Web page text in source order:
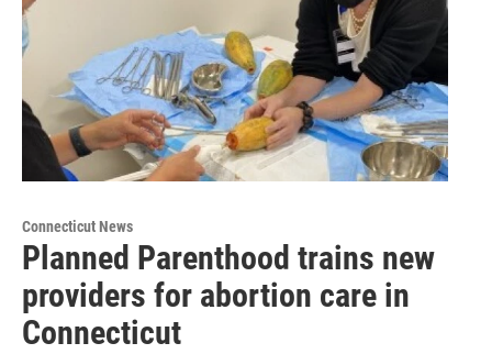
Connecticut News
Planned Parenthood trains new
providers for abortion care in
Connecticut